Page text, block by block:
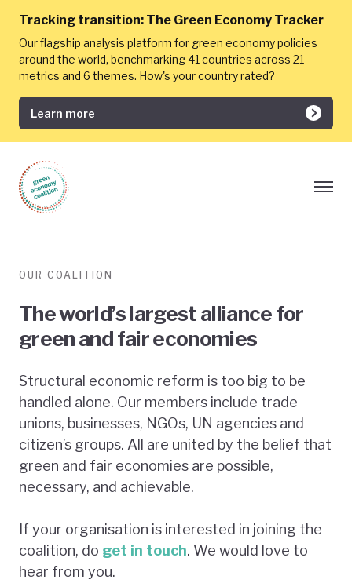
Tracking transition: The Green Economy Tracker
Our flagship analysis platform for green economy policies
around the world, benchmarking 41 countries across 21
metrics and 6 themes. How's your country rated?
Learn more
OUR COALITION
The world’s largest alliance for
green and fair economies
Structural economic reform is too big to be
handled alone. Our members include trade
unions, businesses, NGOs, UN agencies and
citizen’s groups. All are united by the belief that
green and fair economies are possible,
necessary, and achievable.
If your organisation is interested in joining the
coalition, do get in touch. We would love to
hear from you.